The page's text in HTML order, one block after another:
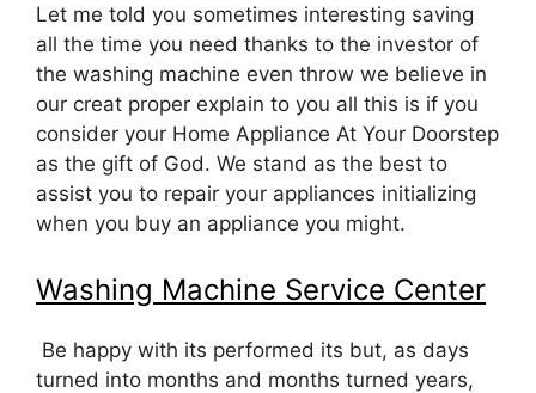
Let me told you sometimes interesting saving
all the time you need thanks to the investor of
the washing machine even throw we believe in
our creat proper explain to you all this is if you
consider your Home Appliance At Your Doorstep
as the gift of God. We stand as the best to
assist you to repair your appliances initializing
when you buy an appliance you might.
Washing Machine Service Center
Be happy with its performed its but, as days
turned into months and months turned years,